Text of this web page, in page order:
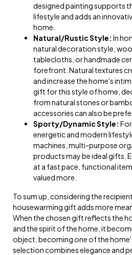
designed painting supports
lifestyle and adds an
home.
Natural/Rustic Style: In
natural decoration style,
tablecloths, or handmade
forefront. Natural textures
and increase the home's
gift for this style of home,
from natural stones or
accessories can also be
Sporty/Dynamic Style:
energetic and modern
machines, multi-purpose
products may be ideal gifts.
at a fast pace, functional
valued more.
To sum up, considering the
housewarming gift adds more
When the chosen gift reflects the
and the spirit of the home, it
object, becoming one of the
selection combines elegance and